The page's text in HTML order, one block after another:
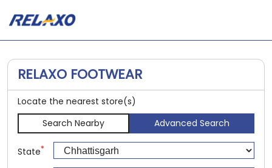
RELAXO FOOTWEAR
Locate the nearest store(s)
Search Nearby
Advanced Search
State*